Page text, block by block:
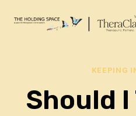
KEEPING
Should I